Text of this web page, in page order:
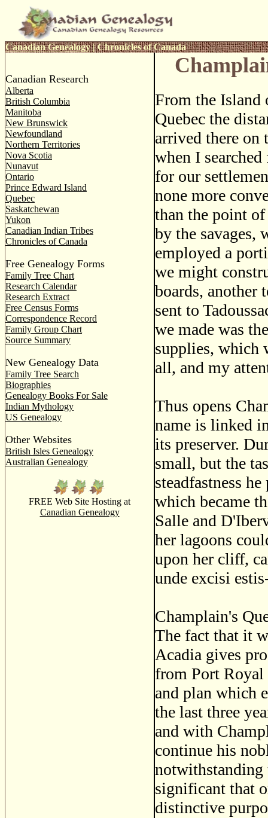
Canadian Genealogy|Chronicles of Canada
Canadian Research
Alberta
British Columbia
Manitoba
New Brunswick
Newfoundland
Northern Territories
Nova Scotia
Nunavut
Ontario
Prince Edward Island
Quebec
Saskatchewan
Yukon
Canadian Indian Tribes
Chronicles of Canada
Free Genealogy Forms
Family Tree Chart
Research Calendar
Research Extract
Free Census Forms
Correspondence Record
Family Group Chart
Source Summary
New Genealogy Data
Family Tree Search
Biographies
Genealogy Books For Sale
Indian Mythology
US Genealogy
Other Websites
British Isles Genealogy
Australian Genealogy
FREE Web Site Hosting at
Canadian Genealogy
From the Island
Quebec the
arrived there on
when I
for our
none more
than the point
by the savages,
employed a
we might
boards, another
sent to
we made was
supplies, which
all, and my
Thus opens
name is linked
its preserver.
small, but the
steadfastness
which became
Salle and
her lagoons
upon her cliff,
unde excisi
Champlain's
The fact that it
Acadia gives
from Port Royal
and plan which
the last three
and with
continue his
notwithstanding
significant that
distinctive